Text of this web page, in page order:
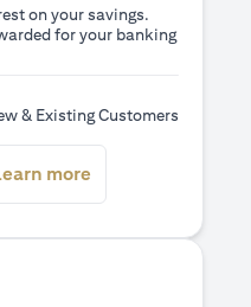
on your savings.
for your banking
& Existing Customers
in a new tab)
more(opens in a new